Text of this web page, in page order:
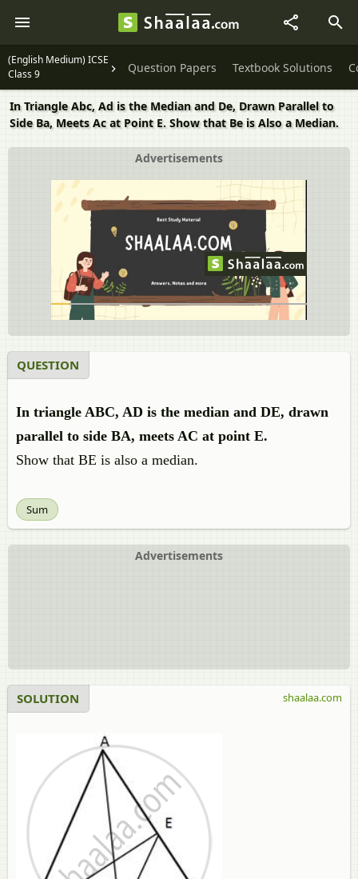
(English Medium) ICSE
Class 9
Question Papers Textbook Solutions
In Triangle Abc, Ad is the Median and De, Drawn Parallel to
Side Ba, Meets Ac at Point E. Show that Be is Also a Median.
Advertisements
QUESTION
In triangle ABC, AD is the median and DE, drawn
parallel to side BA, meets AC at point E.
Show that BE is also a median.
Sum
Advertisements
SOLUTION shaalaa.com